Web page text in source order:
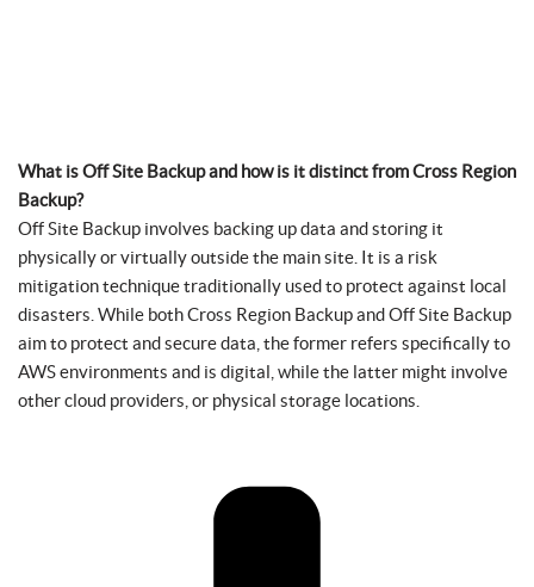
What is Off Site Backup and how is it distinct from Cross Region
Backup?
Off Site Backup involves backing up data and storing it
physically or virtually outside the main site. It is a risk
mitigation technique traditionally used to protect against local
disasters. While both Cross Region Backup and Off Site Backup
aim to protect and secure data, the former refers specifically to
AWS environments and is digital, while the latter might involve
other cloud providers, or physical storage locations.